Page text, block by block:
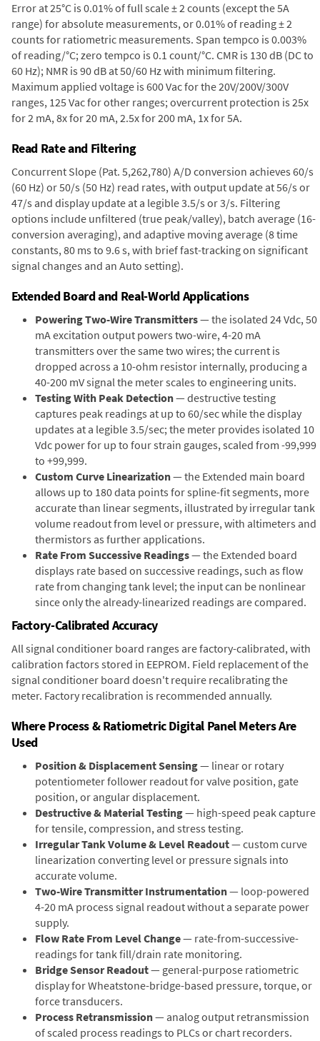
Error at 25°C is 0.01% of full scale ± 2 counts (except the 5A
range) for absolute measurements, or 0.01% of reading ± 2
counts for ratiometric measurements. Span tempco is 0.003%
of reading/°C; zero tempco is 0.1 count/°C. CMR is 130 dB (DC to
60 Hz); NMR is 90 dB at 50/60 Hz with minimum filtering.
Maximum applied voltage is 600 Vac for the 20V/200V/300V
ranges, 125 Vac for other ranges; overcurrent protection is 25x
for 2 mA, 8x for 20 mA, 2.5x for 200 mA, 1x for 5A.
Read Rate and Filtering
Concurrent Slope (Pat. 5,262,780) A/D conversion achieves 60/s
(60 Hz) or 50/s (50 Hz) read rates, with output update at 56/s or
47/s and display update at a legible 3.5/s or 3/s. Filtering
options include unfiltered (true peak/valley), batch average (16-
conversion averaging), and adaptive moving average (8 time
constants, 80 ms to 9.6 s, with brief fast-tracking on significant
signal changes and an Auto setting).
Extended Board and Real-World Applications
Powering Two-Wire Transmitters— the isolated 24 Vdc, 50
mA excitation output powers two-wire, 4-20 mA
transmitters over the same two wires; the current is
dropped across a 10-ohm resistor internally, producing a
40-200 mV signal the meter scales to engineering units.
Testing With Peak Detection— destructive testing
captures peak readings at up to 60/sec while the display
updates at a legible 3.5/sec; the meter provides isolated 10
Vdc power for up to four strain gauges, scaled from -99,999
to +99,999.
Custom Curve Linearization— the Extended main board
allows up to 180 data points for spline-fit segments, more
accurate than linear segments, illustrated by irregular tank
volume readout from level or pressure, with altimeters and
thermistors as further applications.
Rate From Successive Readings— the Extended board
displays rate based on successive readings, such as flow
rate from changing tank level; the input can be nonlinear
since only the already-linearized readings are compared.
Factory-Calibrated Accuracy
All signal conditioner board ranges are factory-calibrated, with
calibration factors stored in EEPROM. Field replacement of the
signal conditioner board doesn't require recalibrating the
meter. Factory recalibration is recommended annually.
Where Process & Ratiometric Digital Panel Meters Are
Used
Position & Displacement Sensing— linear or rotary
potentiometer follower readout for valve position, gate
position, or angular displacement.
Destructive & Material Testing— high-speed peak capture
for tensile, compression, and stress testing.
Irregular Tank Volume & Level Readout— custom curve
linearization converting level or pressure signals into
accurate volume.
Two-Wire Transmitter Instrumentation— loop-powered
4-20 mA process signal readout without a separate power
supply.
Flow Rate From Level Change— rate-from-successive-
readings for tank fill/drain rate monitoring.
Bridge Sensor Readout— general-purpose ratiometric
display for Wheatstone-bridge-based pressure, torque, or
force transducers.
Process Retransmission— analog output retransmission
of scaled process readings to PLCs or chart recorders.